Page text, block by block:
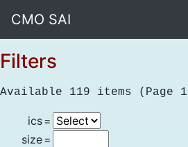
CMO SAI
Filters
Available 119 items (Page
ics=
size=